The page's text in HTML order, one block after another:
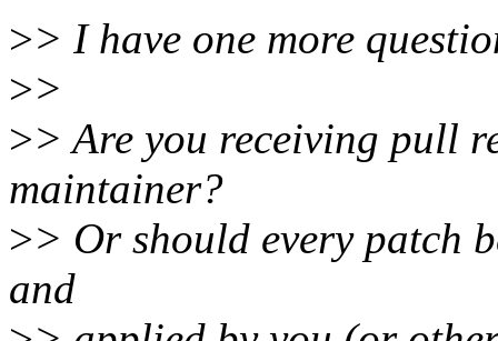
>> I have one more
>>
>> Are you receiving pull
maintainer?
>> Or should every patch
and